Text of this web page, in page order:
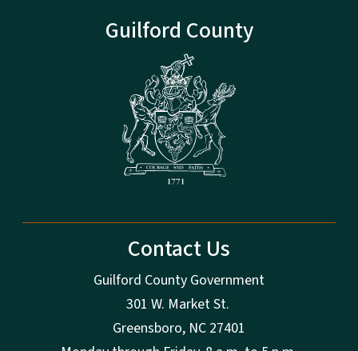
Guilford County
Contact Us
Guilford County Government
301 W. Market St.
Greensboro, NC 27401